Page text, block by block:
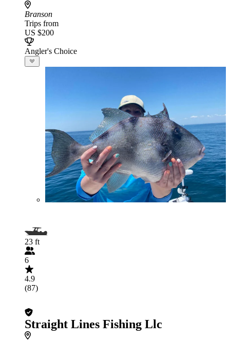
Branson
Trips from
US $200
Angler's Choice
23 ft
6
4.9
(87)
Straight Lines Fishing Llc